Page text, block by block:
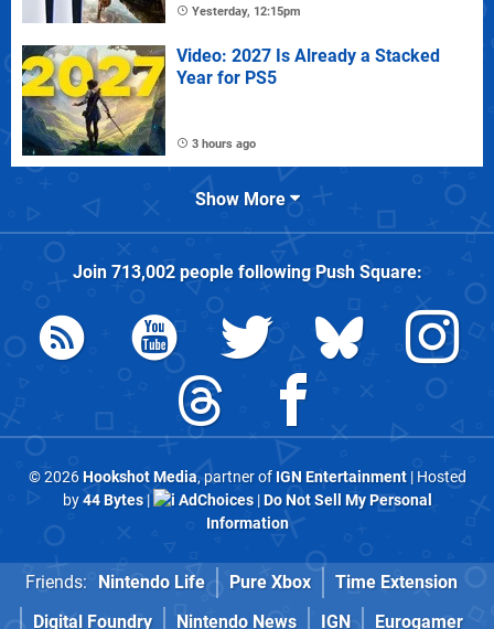
Yesterday, 12:15pm
Video: 2027 Is Already a Stacked
Year for PS5
3 hours ago
Show More
Join 713,002people followingPush Square:
© 2026Hookshot Media, partner of IGN Entertainment| Hosted
by44 Bytes| AdChoices|Do Not Sell My Personal
Information
Friends: Nintendo Life Pure Xbox
Time Extension
Digital Foundry
Nintendo News IGN Eurogamer